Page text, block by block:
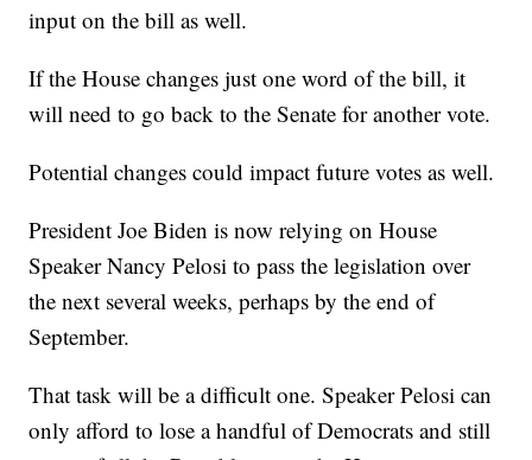
input on the bill as well.
If the House changes just one word of the bill, it
will need to go back to the Senate for another vote.
Potential changes could impact future votes as well.
President Joe Biden is now relying on House
Speaker Nancy Pelosi to pass the legislation over
the next several weeks, perhaps by the end of
September.
That task will be a difficult one. Speaker Pelosi can
only afford to lose a handful of Democrats and still